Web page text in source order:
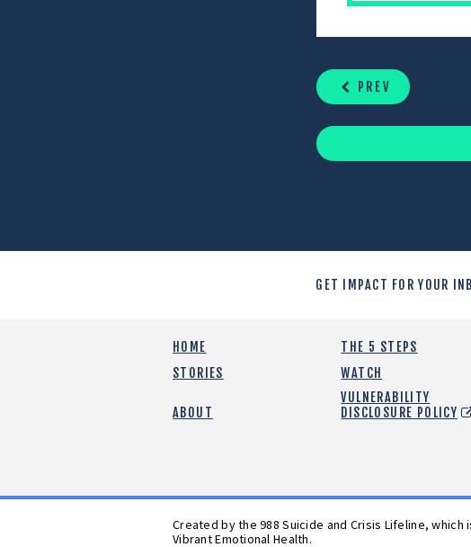
PREV
GET IMPACT FOR YOUR
HOME THE 5 STEPS
STORIES
WATCH
ABOUT
VULNERABILITY
DISCLOSURE POLICY
Created by the 988 Suicide and Crisis Lifeline,
Vibrant Emotional Health.